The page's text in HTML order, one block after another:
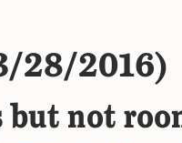
28/2016)
not